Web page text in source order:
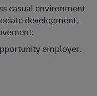
casual environment
development,
employer.